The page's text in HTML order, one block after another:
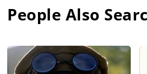
People Also